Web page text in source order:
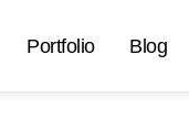
Portfolio Blog